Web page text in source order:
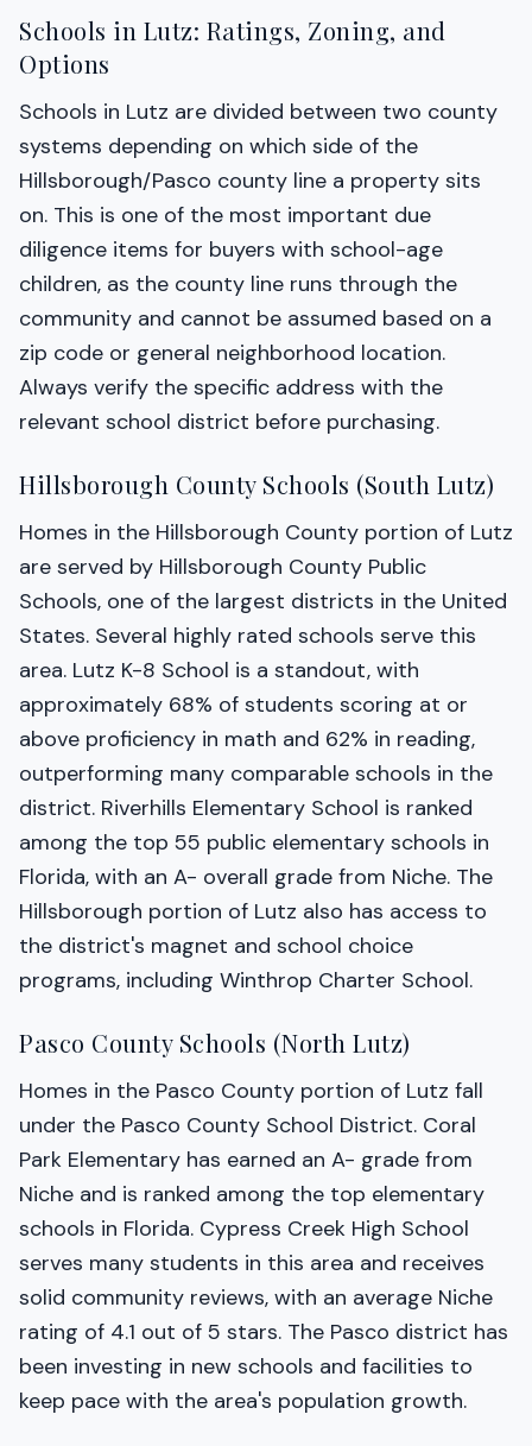
Schools in Lutz: Ratings, Zoning, and
Options
Schools in Lutz are divided between two county
systems depending on which side of the
Hillsborough/Pasco county line a property sits
on. This is one of the most important due
diligence items for buyers with school-age
children, as the county line runs through the
community and cannot be assumed based on a
zip code or general neighborhood location.
Always verify the specific address with the
relevant school district before purchasing.
Hillsborough County Schools (South Lutz)
Homes in the Hillsborough County portion of Lutz
are served by Hillsborough County Public
Schools, one of the largest districts in the United
States. Several highly rated schools serve this
area. Lutz K-8 School is a standout, with
approximately 68% of students scoring at or
above proficiency in math and 62% in reading,
outperforming many comparable schools in the
district. Riverhills Elementary School is ranked
among the top 55 public elementary schools in
Florida, with an A- overall grade from Niche. The
Hillsborough portion of Lutz also has access to
the district's magnet and school choice
programs, including Winthrop Charter School.
Pasco County Schools (North Lutz)
Homes in the Pasco County portion of Lutz fall
under the Pasco County School District. Coral
Park Elementary has earned an A- grade from
Niche and is ranked among the top elementary
schools in Florida. Cypress Creek High School
serves many students in this area and receives
solid community reviews, with an average Niche
rating of 4.1 out of 5 stars. The Pasco district has
been investing in new schools and facilities to
keep pace with the area's population growth.